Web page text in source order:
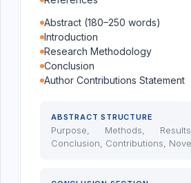
Abstract (180–250 words)
Introduction
Research Methodology
Conclusion
Author Contributions Statement
ABSTRACT STRUCTURE
Purpose, Methods,
Conclusion, Contributions,